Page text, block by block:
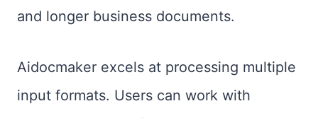
and longer business documents.
Aidocmaker excels at processing multiple
input formats. Users can work with